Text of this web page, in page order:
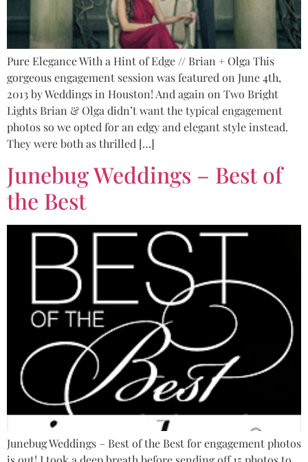
Pure Elegance With a Hint of Edge // Brian + Olga This
gorgeous engagement session was featured on June 4th,
2013 by Weddings in Houston! And again on Two Bright
Lights Brian & Olga didn’t want the typical engagement
photos so we opted for an edgy and elegant style instead.
They were both as thrilled […]
Junebug Weddings – Best of
the Best
Junebug Weddings – Best of the Best for engagement photos